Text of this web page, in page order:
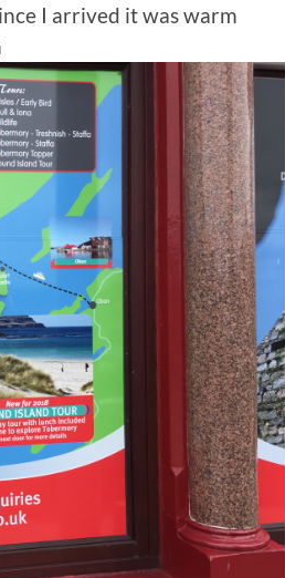
I arrived it was warm